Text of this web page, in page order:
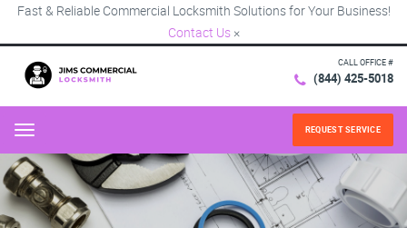
Fast & Reliable Commercial Locksmith Solutions for Your Business!
Contact Us ×
CALL OFFICE #
(844) 425-5018
Menu REQUEST SERVICE